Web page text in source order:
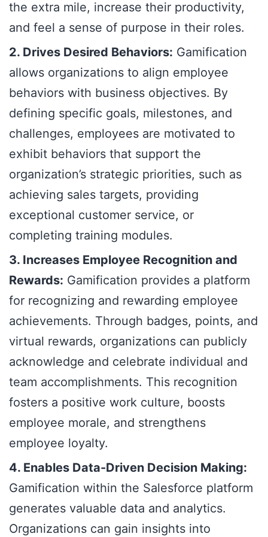
the extra mile, increase their productivity,
and feel a sense of purpose in their roles.
2. Drives Desired Behaviors: Gamification
allows organizations to align employee
behaviors with business objectives. By
defining specific goals, milestones, and
challenges, employees are motivated to
exhibit behaviors that support the
organization’s strategic priorities, such as
achieving sales targets, providing
exceptional customer service, or
completing training modules.
3. Increases Employee Recognition and
Rewards: Gamification provides a platform
for recognizing and rewarding employee
achievements. Through badges, points, and
virtual rewards, organizations can publicly
acknowledge and celebrate individual and
team accomplishments. This recognition
fosters a positive work culture, boosts
employee morale, and strengthens
employee loyalty.
4. Enables Data-Driven Decision Making:
Gamification within the Salesforce platform
generates valuable data and analytics.
Organizations can gain insights into